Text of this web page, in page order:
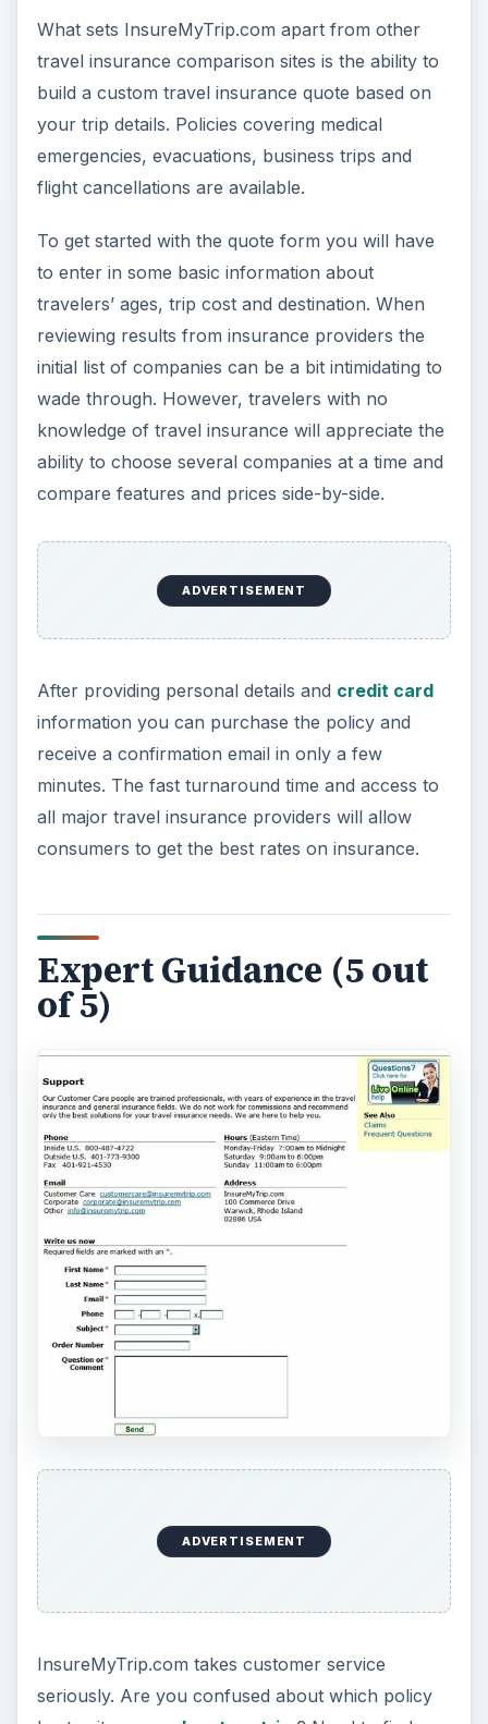
Expert Guidance (5 out
of 5)
ADVERTISEMENT
InsureMyTrip.com takes customer service
seriously. Are you confused about which policy
best suits your adventure trip? Need to find a
policy that covers terrorist threats when
agent with years of travel experience. Unlike
some other sites, you won’t get an upsell since
agents don’t work on commission.
Though customer service is provided by phone,
email and fax the online chat service is the real
selling point of the site. Agents are fast to
respond once you initiate a chat and have the
knowledge to answer your questions.
ADVERTISEMENT
Final Impression (5 out
of 5)
InsureMyTrip.com is a reliable solution for
travelers looking to save money on travel
insurance. Though the site offers over a 100
designand simple travel insurance quote form, it
also allows consumers to narrow down their